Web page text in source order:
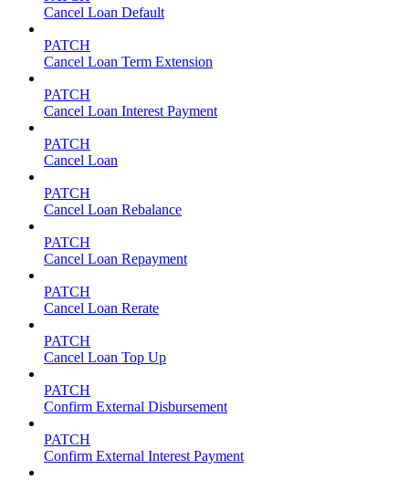
Cancel Loan Default
PATCH
Cancel Loan Term Extension
PATCH
Cancel Loan Interest Payment
PATCH
Cancel Loan
PATCH
Cancel Loan Rebalance
PATCH
Cancel Loan Repayment
PATCH
Cancel Loan Rerate
PATCH
Cancel Loan Top Up
PATCH
Confirm External Disbursement
PATCH
Confirm External Interest Payment